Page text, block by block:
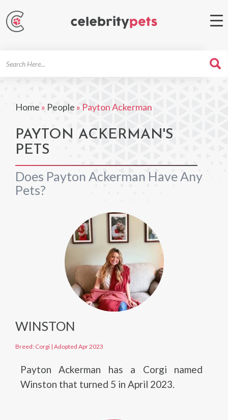
Home » People » Payton Ackerman
PAYTON ACKERMAN'S
PETS
Does Payton Ackerman Have Any
Pets?
WINSTON
Breed: Corgi | Adopted Apr 2023
Payton Ackerman has a Corgi named
Winston that turned 5 in April 2023.